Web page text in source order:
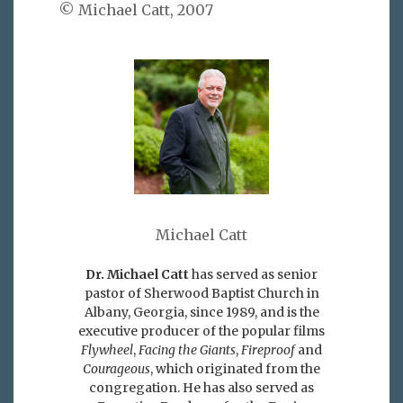
© Michael Catt, 2007
Michael Catt
Dr. Michael Catt has served as senior
pastor of Sherwood Baptist Church in
Albany, Georgia, since 1989, and is the
executive producer of the popular films
Flywheel,Facing the Giants,Fireproofand
Courageous, which originated from the
congregation. He has also served as